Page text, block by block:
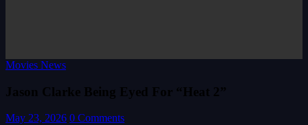
Movies News
Jason Clarke Being Eyed For “Heat 2”
May 23, 2026 0 Comments